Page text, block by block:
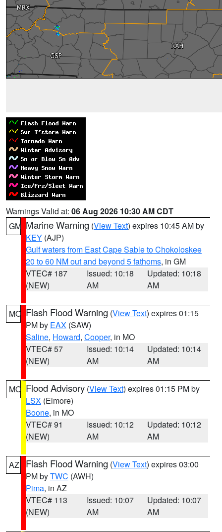
Warnings Valid at: 06 Aug 2026 10:30 AM CDT
GM Marine Warning (View Text) expires 10:45 AM by
KEY (AJP)
Gulf waters from East Cape Sable to Chokoloskee
20 to 60 NM out and beyond 5 fathoms, in GM
VTEC# 187
(NEW)
Issued: 10:18
AM
Updated: 10:18
AM
MO Flash Flood Warning (View Text) expires 01:15
PM by EAX (SAW)
Saline, Howard, Cooper, in MO
VTEC# 57
(NEW)
Issued: 10:14
AM
Updated: 10:14
AM
MO Flood Advisory (View Text) expires 01:15 PM by
LSX (Elmore)
Boone, in MO
VTEC# 91
(NEW)
Issued: 10:12
AM
Updated: 10:12
AM
AZ Flash Flood Warning (View Text) expires 03:00
PM byTWC (AWH)
Pima, in AZ
VTEC# 113
(NEW)
Issued: 10:07
AM
Updated: 10:07
AM